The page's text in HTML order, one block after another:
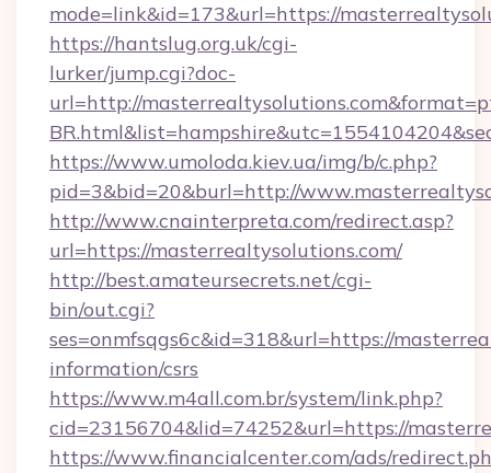
mode=link&id=173&url=https://
https://hantslug.org.uk/cgi-
lurker/jump.cgi?doc-
url=http://
https://www.umoloda.kiev.ua/img/b/c.php?
pid=3&bid=20&burl=http://
http://www.cnainterpreta.com/redirect.asp?
url=https://masterrealtysolutions.com/
http://best.amateursecrets.net/cgi-
bin/out.cgi?
ses=onmfsqgs6c&id=318&url=https://
information/csrs
https://www.m4all.com.br/system/link.php?
cid=23156704&lid=74252&url=https://
https://www.financialcenter.com/ads/